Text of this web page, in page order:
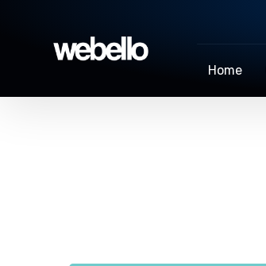
Home